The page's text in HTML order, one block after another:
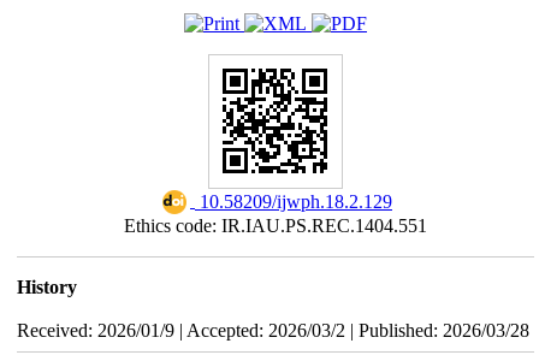
‎ 10.58209/ijwph.18.2.129
Ethics code: IR.IAU.PS.REC.1404.551
History
Received: 2026/01/9 | Accepted: 2026/03/2 | Published: 2026/03/28